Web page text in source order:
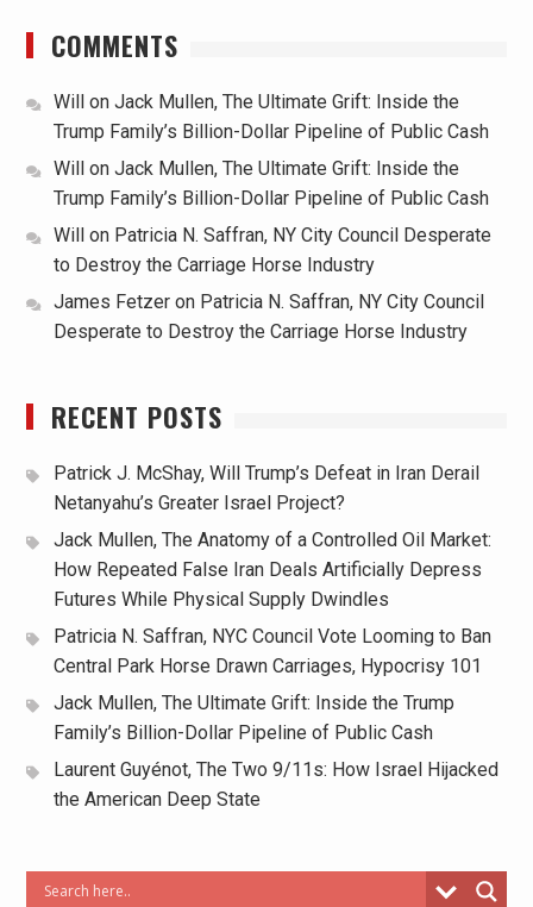
COMMENTS
Willon Jack Mullen, The Ultimate Grift: Inside the
Trump Family’s Billion-Dollar Pipeline of Public Cash
Willon Jack Mullen, The Ultimate Grift: Inside the
Trump Family’s Billion-Dollar Pipeline of Public Cash
Willon Patricia N. Saffran, NY City Council Desperate
to Destroy the Carriage Horse Industry
James Fetzeron Patricia N. Saffran, NY City Council
Desperate to Destroy the Carriage Horse Industry
RECENT POSTS
Patrick J. McShay, Will Trump’s Defeat in Iran Derail
Netanyahu’s Greater Israel Project?
Jack Mullen, The Anatomy of a Controlled Oil Market:
How Repeated False Iran Deals Artificially Depress
Futures While Physical Supply Dwindles
Patricia N. Saffran, NYC Council Vote Looming to Ban
Central Park Horse Drawn Carriages, Hypocrisy 101
Jack Mullen, The Ultimate Grift: Inside the Trump
Family’s Billion-Dollar Pipeline of Public Cash
Laurent Guyénot, The Two 9/11s: How Israel Hijacked
the American Deep State